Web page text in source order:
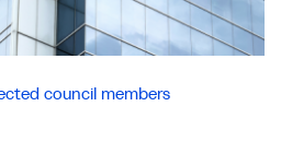
council members